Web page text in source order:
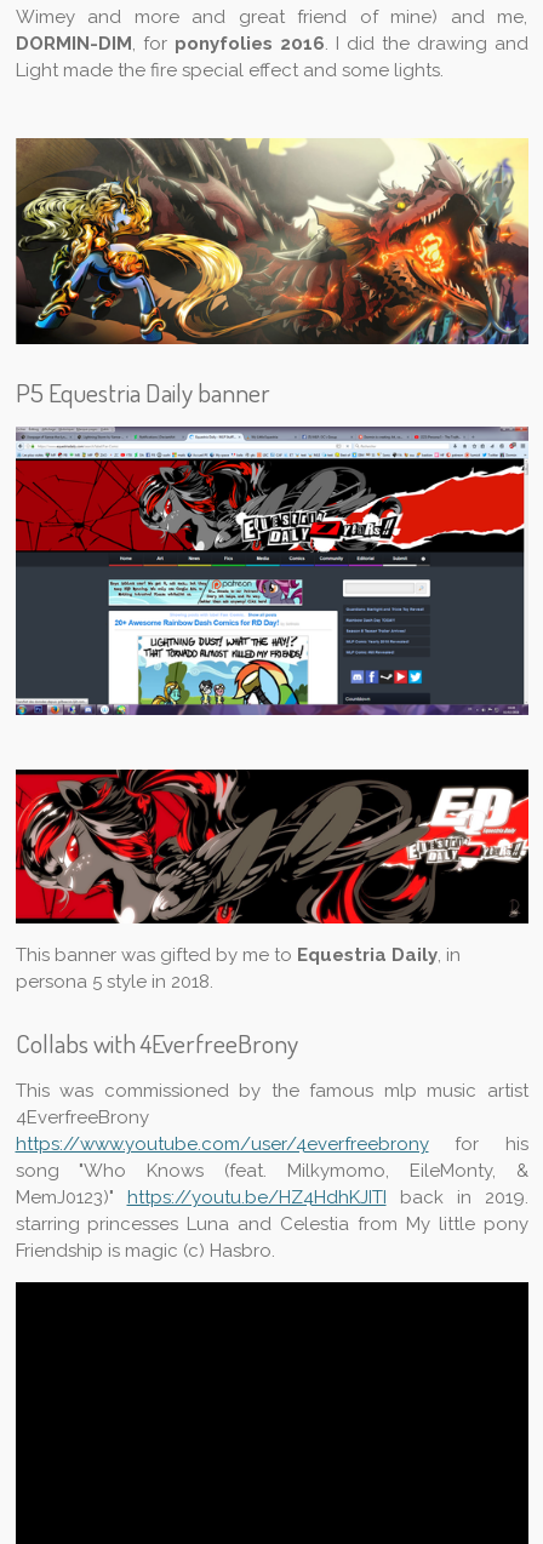
Wimey and more and great friend of mine) and me,
DORMIN-DIM , for ponyfolies 2016. I did the drawing and
Light made the fire special effect and some lights.
P5 Equestria Daily banner
This banner was gifted by me to Equestria Daily, in
persona 5 style in 2018.
Collabs with 4EverfreeBrony
This was commissioned by the famous mlp music artist
4EverfreeBrony
https://www.youtube.com/user/4everfreebronyfor his
song "Who Knows (feat. Milkymomo, EileMonty, &
MemJ0123)" https://youtu.be/HZ4HdhKJITI back in 2019.
starring princesses Luna and Celestia from My little pony
Friendship is magic (c) Hasbro.